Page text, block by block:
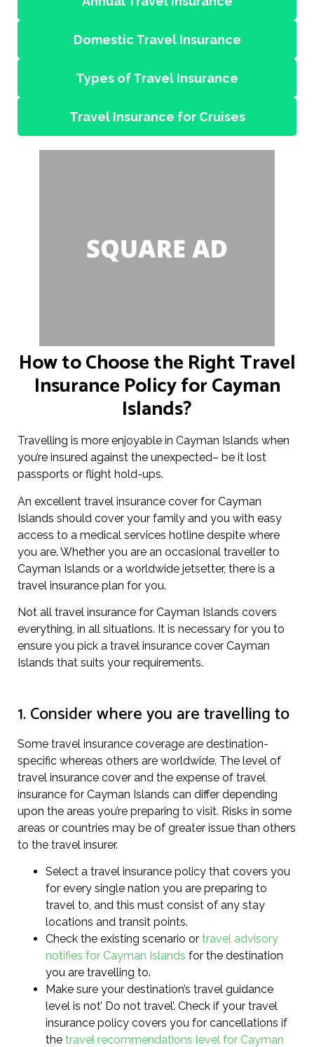
Domestic Travel Insurance
Types of Travel Insurance
Travel Insurance for Cruises
How to Choose the Right Travel
Insurance Policy for Cayman
Islands?
Travelling is more enjoyable in Cayman Islands when
you’re insured against the unexpected– be it lost
passports or flight hold-ups.
An excellent travel insurance cover for Cayman
Islands should cover your family and you with easy
access to a medical services hotline despite where
you are. Whether you are an occasional traveller to
Cayman Islands or a worldwide jetsetter, there is a
travel insurance plan for you.
Not all travel insurance for Cayman Islands covers
everything, in all situations. It is necessary for you to
ensure you pick a travel insurance cover Cayman
Islands that suits your requirements.
1. Consider where you are travelling to
Some travel insurance coverage are destination-
specific whereas others are worldwide. The level of
travel insurance cover and the expense of travel
insurance for Cayman Islands can differ depending
upon the areas you’re preparing to visit. Risks in some
areas or countries may be of greater issue than others
to the travel insurer.
Select a travel insurance policy that covers you
for every single nation you are preparing to
travel to, and this must consist of any stay
locations and transit points.
Check the existing scenario or travel advisory
notifies for Cayman Islands for the destination
you are travelling to.
Make sure your destination’s travel guidance
level is not’ Do not travel’. Check if your travel
insurance policy covers you for cancellations if
the travel recommendations level for Cayman